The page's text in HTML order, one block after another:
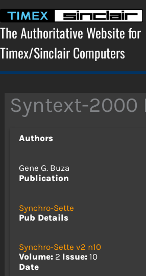
content
The Authoritative Website for
Timex/Sinclair Computers
Syntext-2000
Authors
Gene G. Buza
Publication
Synchro-Sette
Pub Details
Synchro-Sette v2 n10
Volume:2 Issue:10
Date